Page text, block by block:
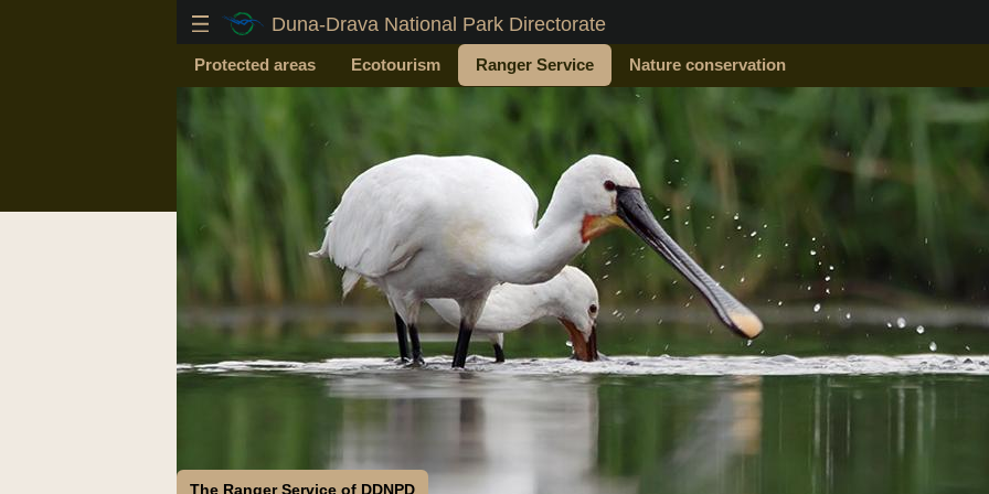
Duna-Drava National Park Directorate
Protected areas Ecotourism Ranger Service Nature conservation
The Ranger Service of DDNPD